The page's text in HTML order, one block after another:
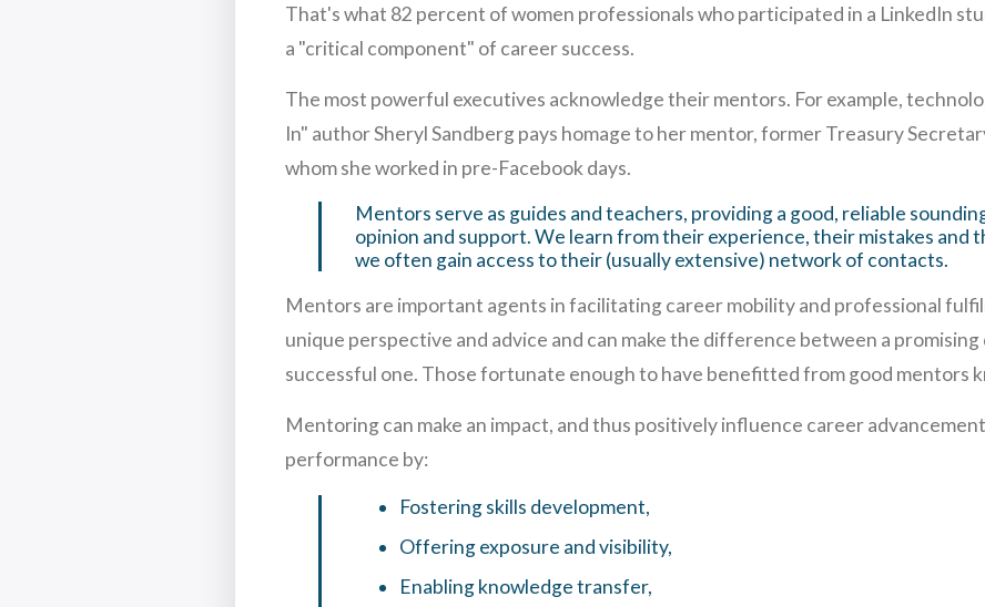
That's what 82 percent of women professionals who participated in a LinkedIn
a "critical component" of career success.
The most powerful executives acknowledge their mentors. For example,
In" author Sheryl Sandberg pays homage to her mentor, former Treasury
whom she worked in pre-Facebook days.
Mentors serve as guides and teachers, providing a good, reliable
opinion and support. We learn from their experience, their mistakes and
we often gain access to their (usually extensive) network of contacts.
Mentors are important agents in facilitating career mobility and professional
unique perspective and advice and can make the difference between a promising
successful one. Those fortunate enough to have benefitted from good mentors
Mentoring can make an impact, and thus positively influence career
performance by:
Fostering skills development,
Offering exposure and visibility,
Enabling knowledge transfer,